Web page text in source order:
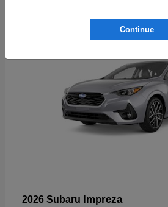
2026 Subaru Impreza
Continue